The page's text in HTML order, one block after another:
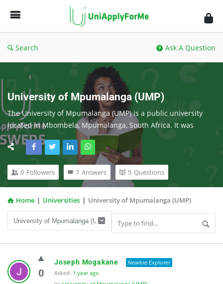
UniApplyForMe
Answers
Search Ask A Question
University of Mpumalanga (UMP)
The University of Mpumalanga (UMP) is a public university
located in Mbombela, Mpumalanga, South Africa. It was
established in 2014 and is the newest university in the
country. UMP is a comprehensive university, offering a wide
range of undergraduate and postgraduate programs in
agriculture, education, economics, development, and business
management.
0 Followers 7 Answers 5 Questions
Home | Universities | University of Mpumalanga (UMP)
UniApplyForMe
Answers
0
Joseph Mogakane
Newbie Explorer
Asked: 1 year ago